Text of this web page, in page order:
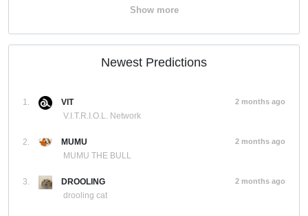
Show more
Newest Predictions
1.
VIT
V.I.T.R.I.O.L. Network
2 months ago
2.
MUMU
MUMU THE BULL
2 months ago
3.
DROOLING
drooling cat
2 months ago